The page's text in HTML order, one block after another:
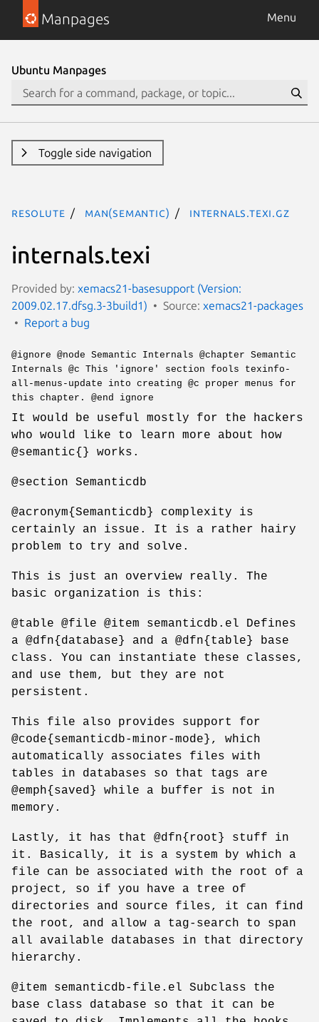
Manpages Menu
Ubuntu Manpages
Toggle side navigation
resolute man(semantic) internals.texi.gz
internals.texi
Provided by: xemacs21-basesupport (Version:
2009.02.17.dfsg.3-3build1)
Source: xemacs21-packages
Report a bug
@ignore @node Semantic Internals @chapter Semantic
Internals @c This 'ignore' section fools texinfo-
all-menus-update into creating @c proper menus for
this chapter. @end ignore
It would be useful mostly for the hackers
who would like to learn more about how
@semantic{} works.
@section Semanticdb
@acronym{Semanticdb} complexity is
certainly an issue. It is a rather hairy
problem to try and solve.
This is just an overview really. The
basic organization is this:
@table @file @item semanticdb.el Defines
a @dfn{database} and a @dfn{table} base
class. You can instantiate these classes,
and use them, but they are not
persistent.
This file also provides support for
@code{semanticdb-minor-mode}, which
automatically associates files with
tables in databases so that tags are
@emph{saved} while a buffer is not in
memory.
Lastly, it has that @dfn{root} stuff in
it. Basically, it is a system by which a
file can be associated with the root of a
project, so if you have a tree of
directories and source files, it can find
the root, and allow a tag-search to span
all available databases in that directory
hierarchy.
@item semanticdb-file.el Subclass the
base class database so that it can be